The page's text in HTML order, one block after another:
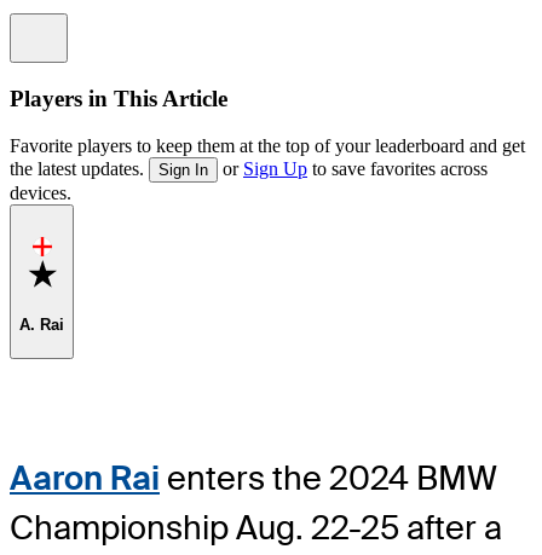
Players in This Article
Favorite players to keep them at the top of your leaderboard and get
the latest updates.
Sign In or Sign Up to save favorites across
devices.
Favorite
A. Rai
Aaron Rai enters the 2024 BMW
Championship Aug. 22-25 after a